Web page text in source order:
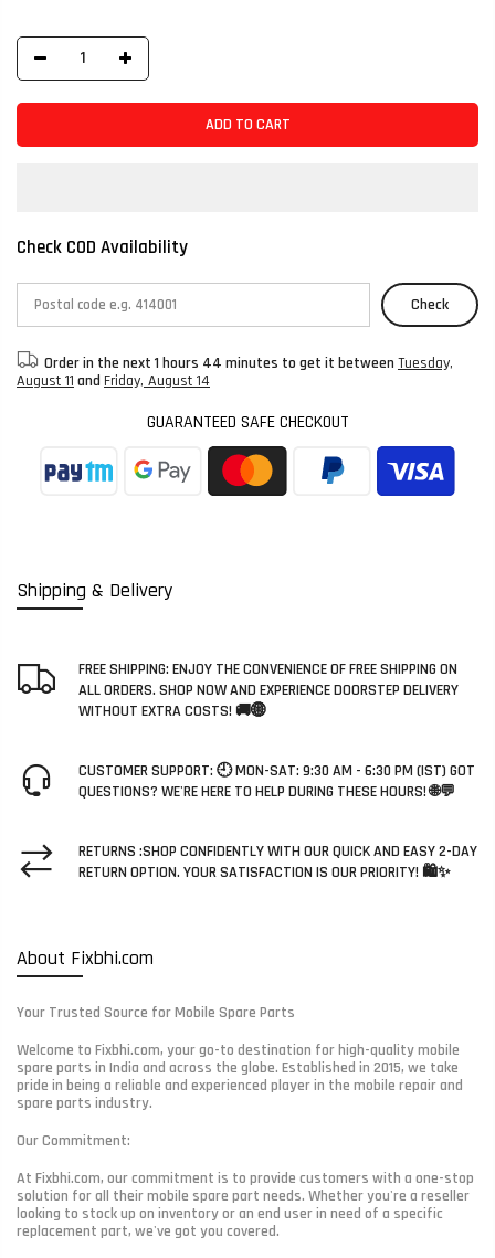
Shipping & Delivery
FREE SHIPPING: ENJOY THE CONVENIENCE OF FREE SHIPPING ON
ALL ORDERS. SHOP NOW AND EXPERIENCE DOORSTEP DELIVERY
WITHOUT EXTRA COSTS! 🚚🌐
CUSTOMER SUPPORT: 🕘 MON-SAT: 9:30 AM - 6:30 PM (IST) GOT
QUESTIONS? WE'RE HERE TO HELP DURING THESE HOURS! 🌐💬
RETURNS :SHOP CONFIDENTLY WITH OUR QUICK AND EASY 2-DAY
RETURN OPTION. YOUR SATISFACTION IS OUR PRIORITY! 🛍️✨
About Fixbhi.com
Your Trusted Source for Mobile Spare Parts
Welcome to Fixbhi.com, your go-to destination for high-quality mobile
spare parts in India and across the globe. Established in 2015, we take
pride in being a reliable and experienced player in the mobile repair and
spare parts industry.
Our Commitment:
At Fixbhi.com, our commitment is to provide customers with a one-stop
solution for all their mobile spare part needs. Whether you're a reseller
looking to stock up on inventory or an end user in need of a specific
replacement part, we've got you covered.
ADD TO CART
Check COD Availability
Check
Order in the next 1 hours 44 minutes to get it between Tuesday,
August 11 and Friday, August 14
GUARANTEED SAFE CHECKOUT